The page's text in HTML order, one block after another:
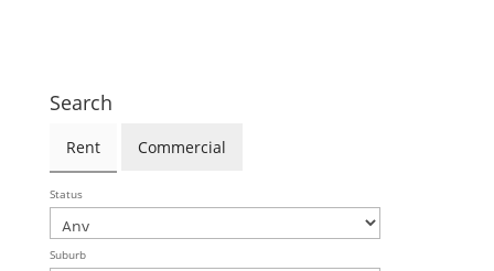
Search
Rent Commercial
Status
Suburb